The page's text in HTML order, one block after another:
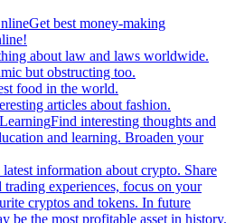
Get best money-making
about law and laws worldwide.
but obstructing too.
food in the world.
articles about fashion.
Find interesting thoughts and
and learning. Broaden your
information about crypto. Share
trading experiences, focus on your
cryptos and tokens. In future
be the most profitable asset in history.